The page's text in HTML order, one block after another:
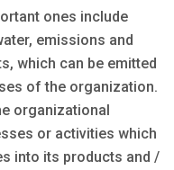
ones include
emissions and
which can be emitted
of the organization.
organizational
or activities which
into its products and /